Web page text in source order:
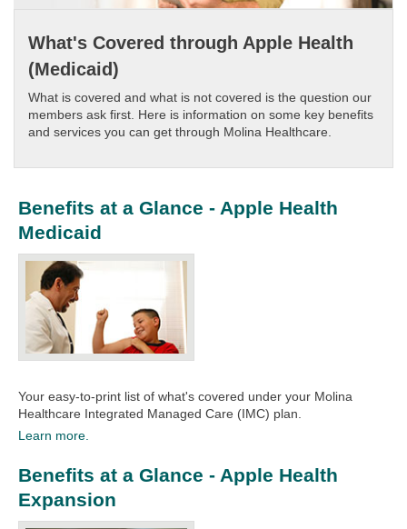
What's Covered through Apple Health
(Medicaid)
What is covered and what is not covered is the question our
members ask first. Here is information on some key benefits
and services you can get through Molina Healthcare.​​
Benefits at a Glance - Apple Health
Medicaid
Your easy-to-print list of what's covered under your Molina
Healthcare Integrated Managed Care (IMC) plan.
Learn more.
Benefits at a Glance - Apple Health
Expansion